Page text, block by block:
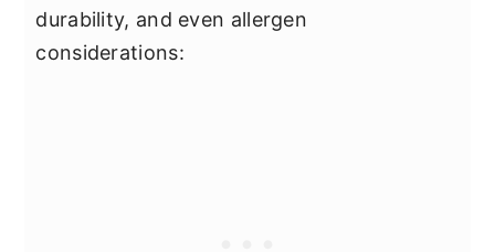
durability, and even allergen
considerations: